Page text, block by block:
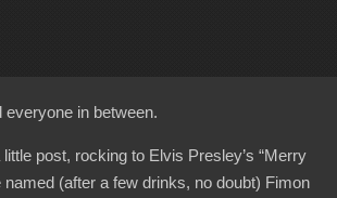
in between.
post, rocking to Elvis Presley’s “Merry
(after a few drinks, no doubt) Fimon